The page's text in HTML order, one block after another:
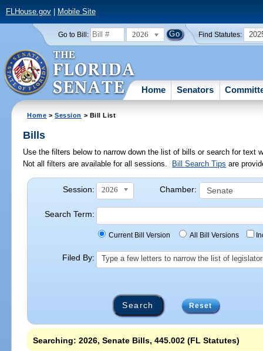
FLHouse.gov| Mobile Site
Go to Bill: 2026 Find Statutes:
Home Senators
Home >Session > Bill List
Bills
Use the filters below to narrow down the list of bills or search for
Not all filters are available for all sessions.
Bill Search Tips are
Session: 2026 Chamber:
Search Term:
Current Bill Version All Bill Versions
Filed By: Type a few letters to narrow the list of
Reset
Searching: 2026, Senate Bills, 445.002 (FL Statutes)